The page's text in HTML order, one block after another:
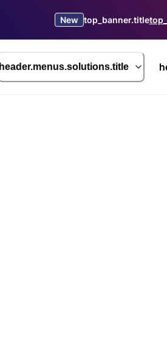
New top_banner.title
header.menus.solutions.title